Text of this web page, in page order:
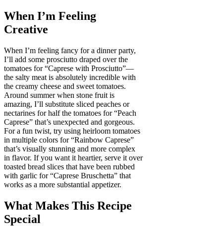
When I’m Feeling
Creative
When I’m feeling fancy for a dinner party,
I’ll add some prosciutto draped over the
tomatoes for “Caprese with Prosciutto”—
the salty meat is absolutely incredible with
the creamy cheese and sweet tomatoes.
Around summer when stone fruit is
amazing, I’ll substitute sliced peaches or
nectarines for half the tomatoes for “Peach
Caprese” that’s unexpected and gorgeous.
For a fun twist, try using heirloom tomatoes
in multiple colors for “Rainbow Caprese”
that’s visually stunning and more complex
in flavor. If you want it heartier, serve it over
toasted bread slices that have been rubbed
with garlic for “Caprese Bruschetta” that
works as a more substantial appetizer.
What Makes This Recipe
Special